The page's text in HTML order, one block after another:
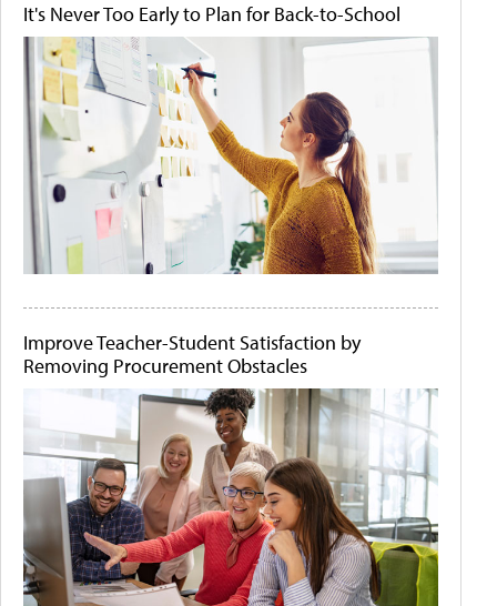
It's Never Too Early to Plan for Back-to-School
Improve Teacher-Student Satisfaction by
Removing Procurement Obstacles